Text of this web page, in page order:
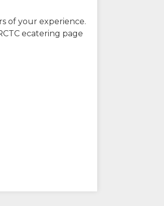
of your experience.
ecatering page